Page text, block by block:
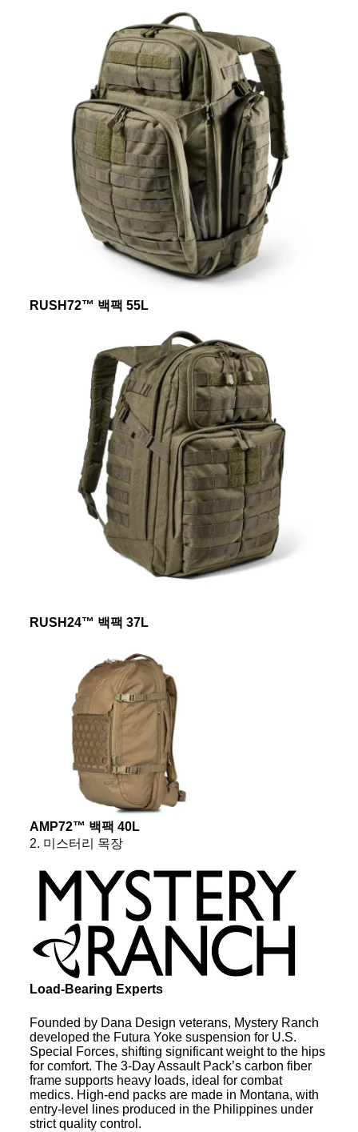
RUSH72™ 백팩 55L
RUSH24™ 백팩 37L
AMP72™ 백팩 40L
2. 미스터리 목장
Load-Bearing Experts
Founded by Dana Design veterans, Mystery Ranch
developed the Futura Yoke suspension for U.S.
Special Forces, shifting significant weight to the hips
for comfort. The 3-Day Assault Pack’s carbon fiber
frame supports heavy loads, ideal for combat
medics. High-end packs are made in Montana, with
entry-level lines produced in the Philippines under
strict quality control.